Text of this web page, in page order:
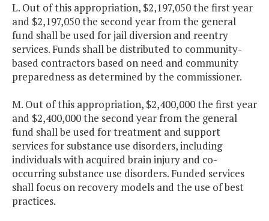
L. Out of this appropriation, $2,197,050 the first year
and $2,197,050 the second year from the general
fund shall be used for jail diversion and reentry
services. Funds shall be distributed to community-
based contractors based on need and community
preparedness as determined by the commissioner.
M. Out of this appropriation, $2,400,000 the first year
and $2,400,000 the second year from the general
fund shall be used for treatment and support
services for substance use disorders, including
individuals with acquired brain injury and co-
occurring substance use disorders. Funded services
shall focus on recovery models and the use of best
practices.